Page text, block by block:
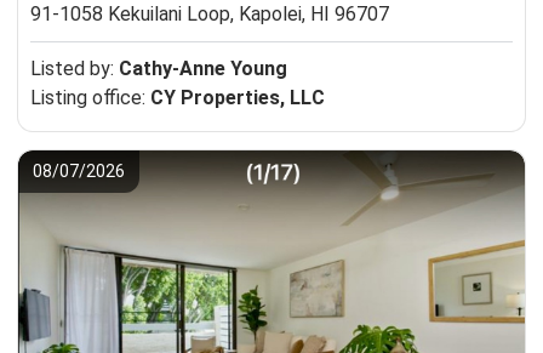
91-1058 Kekuilani Loop, Kapolei, HI 96707
Listed by: Cathy-Anne Young
Listing office: CY Properties, LLC
08/07/2026